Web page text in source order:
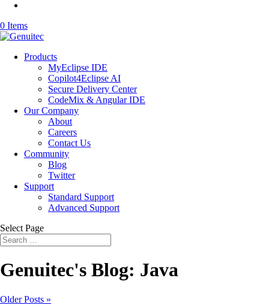
0 Items
Products
MyEclipse IDE
Copilot4Eclipse AI
Secure Delivery Center
CodeMix & Angular IDE
Our Company
About
Careers
Contact Us
Community
Blog
Twitter
Support
Standard Support
Advanced Support
Select Page
Genuitec's Blog: Java
Older Posts »